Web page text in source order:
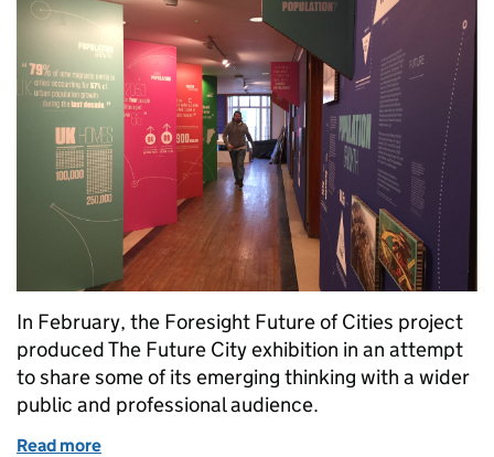
In February, the Foresight Future of Cities project
produced The Future City exhibition in an attempt
to share some of its emerging thinking with a wider
public and professional audience.
Read more